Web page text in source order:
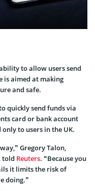
to allow users send
is aimed at making
and safe.
quickly send funds via
card or bank account
to users in the UK.
Gregory Talon,
told Reuters. “Because you
it limits the risk of
doing.”